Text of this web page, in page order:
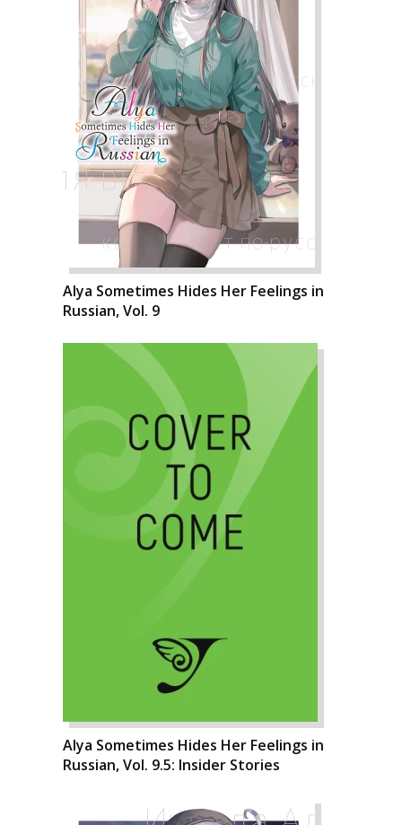
Alya Sometimes Hides Her Feelings in
Russian, Vol. 9
Alya Sometimes Hides Her Feelings in
Russian, Vol. 9.5: Insider Stories